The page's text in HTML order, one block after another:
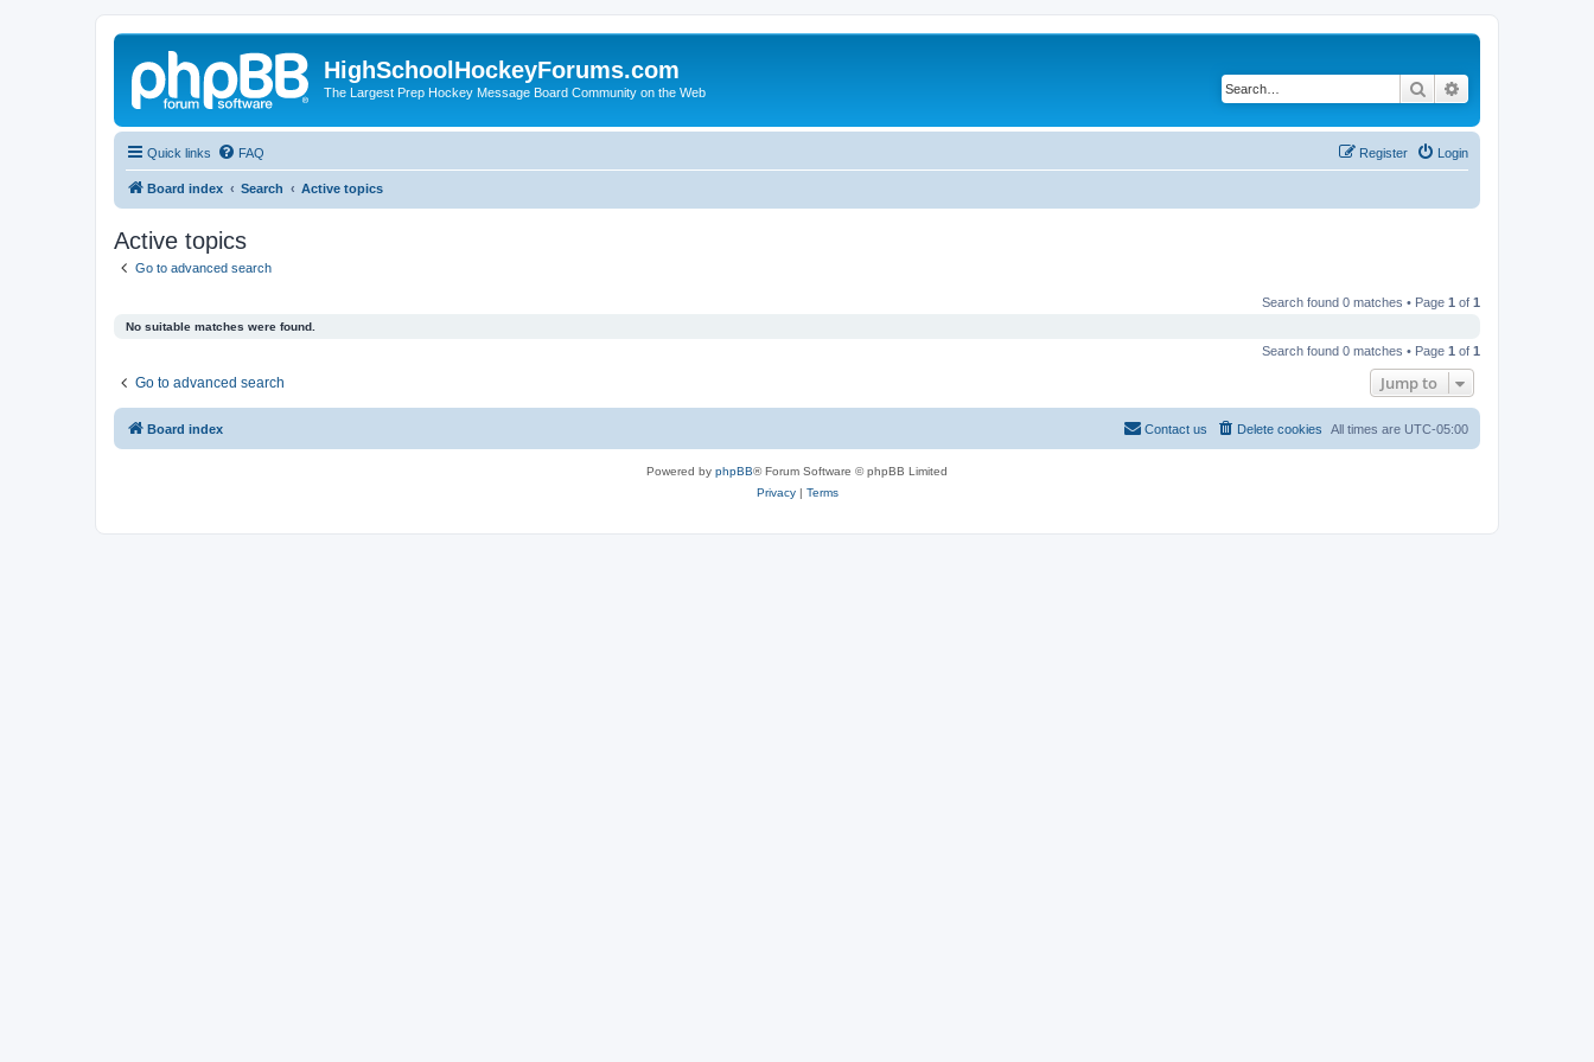
HighSchoolHockeyForums.com
The Largest Prep Hockey Message Board Community on the Web Search
Quick links FAQ Login
Register
Board index Search Active topics
Active topics
Go to advanced search
Search found 0 matches • Page 1 of 1
No suitable matches were found.
Search found 0 matches • Page 1 of 1
Go to advanced search Jump to
Board index All times are UTC-05:00
Delete cookies
Contact us
Powered by phpBB® Forum Software © phpBB Limited
Privacy| Terms